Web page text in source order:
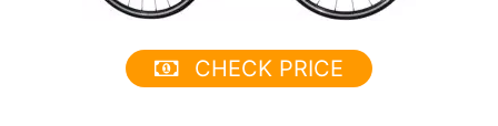
CHECK PRICE